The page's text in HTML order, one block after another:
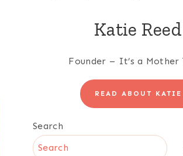
Katie Reed
Founder – It’s a Mother
READ ABOUT KATIE
Search